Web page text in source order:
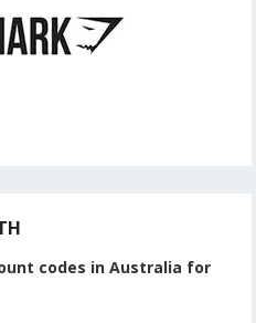
codes in Australia for